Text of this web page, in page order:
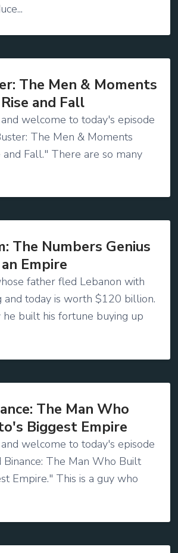
The Men & Moments
and Fall
welcome to today's episode
The Men & Moments
and Fall." There are so many
The Numbers Genius
Empire
father fled Lebanon with
and today is worth $120 billion.
he built his fortune buying up
The Man Who
Biggest Empire
welcome to today's episode
Binance: The Man Who Built
Empire." This is a guy who